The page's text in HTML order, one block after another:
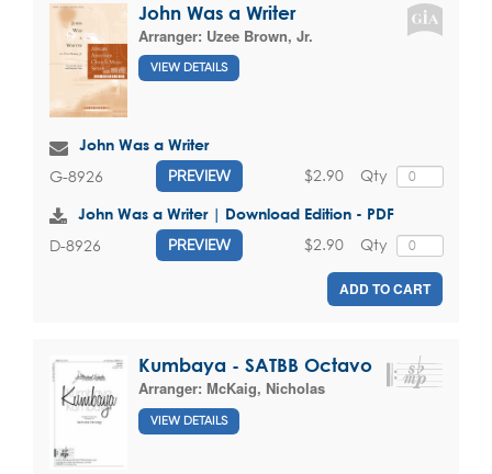
John Was a Writer
Arranger: Uzee Brown, Jr.
VIEW DETAILS
John Was a Writer
G-8926 PREVIEW Qty
$2.90
John Was a Writer | Download Edition - PDF
D-8926 PREVIEW Qty
$2.90
ADD TO CART
Kumbaya - SATBB Octavo
Arranger: McKaig, Nicholas
VIEW DETAILS